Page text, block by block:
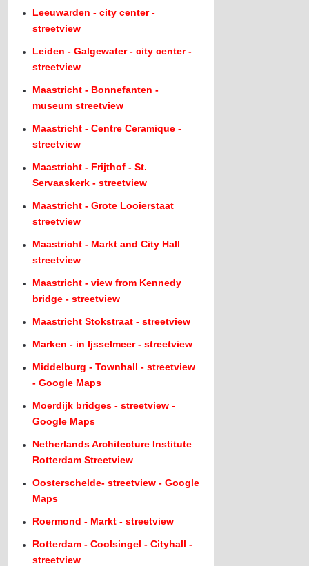
Leeuwarden - city center -
streetview
Leiden - Galgewater - city center -
streetview
Maastricht - Bonnefanten -
museum streetview
Maastricht - Centre Ceramique -
streetview
Maastricht - Frijthof - St.
Servaaskerk - streetview
Maastricht - Grote Looierstaat
streetview
Maastricht - Markt and City Hall
streetview
Maastricht - view from Kennedy
bridge - streetview
Maastricht Stokstraat - streetview
Marken - in Ijsselmeer - streetview
Middelburg - Townhall - streetview
- Google Maps
Moerdijk bridges - streetview -
Google Maps
Netherlands Architecture Institute
Rotterdam Streetview
Oosterschelde- streetview - Google
Maps
Roermond - Markt - streetview
Rotterdam - Coolsingel - Cityhall -
streetview